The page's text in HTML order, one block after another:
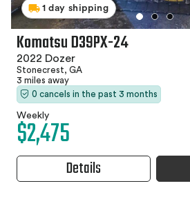
1 day shipping
Komatsu D39PX-24
2022 Dozer
Stonecrest, GA
3 miles away
0 cancels in the past 3 months
Weekly
$2,475
Details